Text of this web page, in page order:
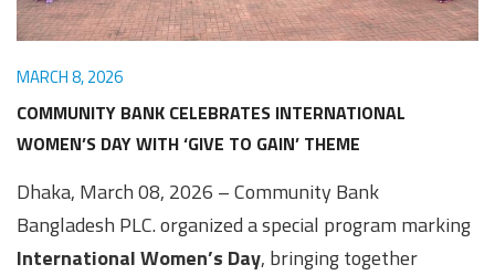
Awards
Media
Video
Gallery
Call
Center
Tender
MARCH 8, 2026
COMMUNITY BANK CELEBRATES INTERNATIONAL
WOMEN’S DAY WITH ‘GIVE TO GAIN’ THEME
Dhaka, March 08, 2026 – Community Bank
Bangladesh PLC. organized a special program marking
International Women’s Day, bringing together